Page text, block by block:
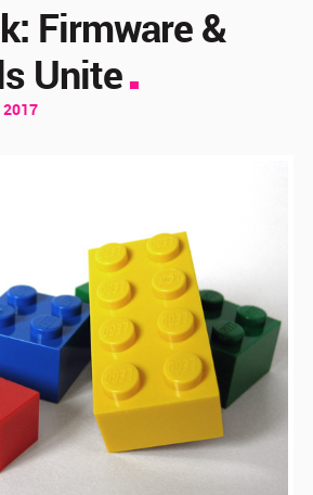
Firmware &
Unite
2017